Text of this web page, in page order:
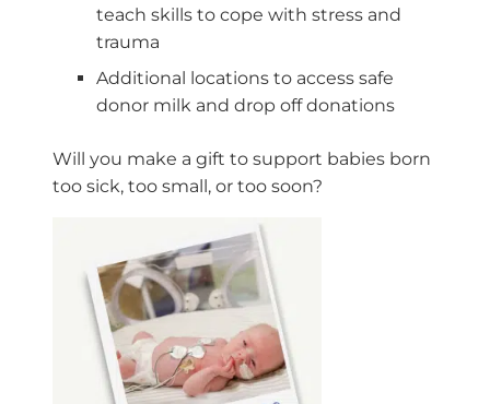
teach skills to cope with stress and
trauma
Additional locations to access safe
donor milk and drop off donations
Will you make a gift to support babies born
too sick, too small, or too soon?